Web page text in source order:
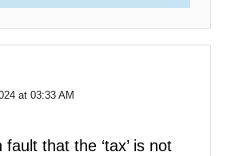
at 03:33 AM
fault that the ‘tax’ is not